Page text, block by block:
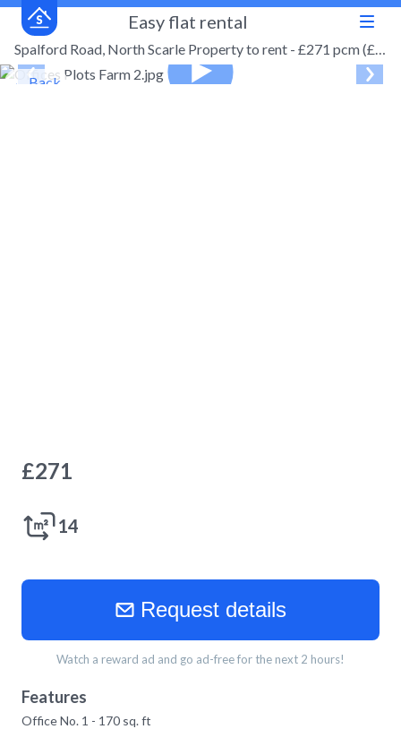
Easy flat rental
Spalford Road, North Scarle Property to rent - £271 pcm (£63 pw)
← Back
£271
14
Request details
Watch a reward ad and go ad-free for the next 2 hours!
Features
Office No. 1 - 170 sq. ft